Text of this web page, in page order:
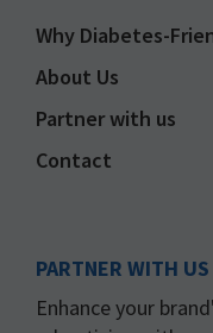
Why Diabetes-
About Us
Partner with us
Contact
PARTNER WITH US
Enhance your